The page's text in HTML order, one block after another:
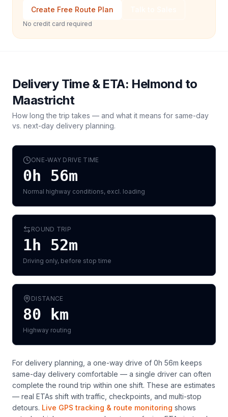
Create Free Route Plan
No credit card required
Delivery Time & ETA: Helmond to
Maastricht
How long the trip takes — and what it means for same-day
vs. next-day delivery planning.
ONE-WAY DRIVE TIME
0h 56m
Normal highway conditions, excl. loading
ROUND TRIP
1h 52m
Driving only, before stop time
DISTANCE
80 km
Highway routing
For delivery planning, a one-way drive of 0h 56m keeps
same-day delivery comfortable — a single driver can often
complete the round trip within one shift. These are estimates
— real ETAs shift with traffic, checkpoints, and multi-stop
detours. Live GPS tracking & route monitoring shows